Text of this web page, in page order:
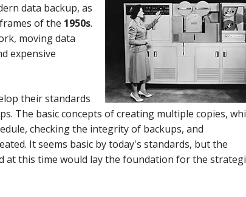
data backup, as
of the 1950s.
moving data
expensive
their standards
The basic concepts of creating multiple copies,
checking the integrity of backups, and
It seems basic by today's standards, but the
at this time would lay the foundation for the